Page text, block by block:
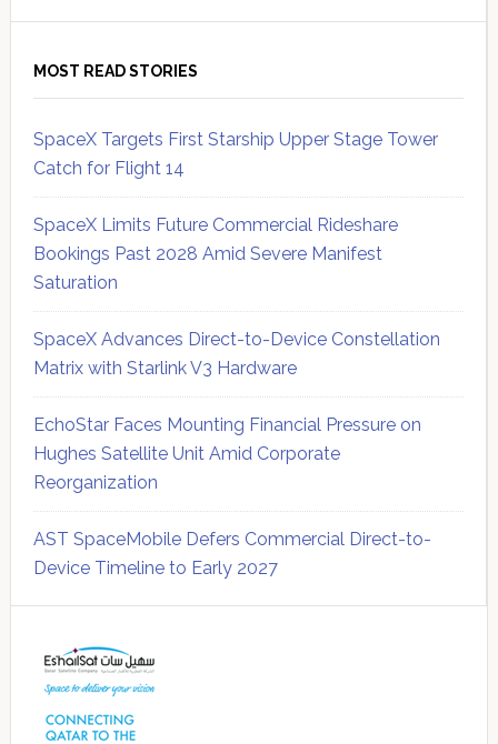
MOST READ STORIES
SpaceX Targets First Starship Upper Stage Tower
Catch for Flight 14
SpaceX Limits Future Commercial Rideshare
Bookings Past 2028 Amid Severe Manifest
Saturation
SpaceX Advances Direct-to-Device Constellation
Matrix with Starlink V3 Hardware
EchoStar Faces Mounting Financial Pressure on
Hughes Satellite Unit Amid Corporate
Reorganization
AST SpaceMobile Defers Commercial Direct-to-
Device Timeline to Early 2027
Sidebar